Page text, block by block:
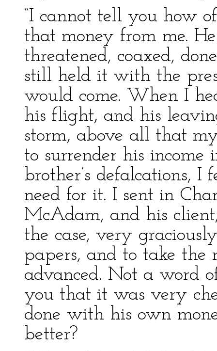
“I cannot tell you how
that money from me.
threatened, coaxed,
still held it with the
would come. When I
his flight, and his
storm, above all that
to surrender his
brother’s defalcations,
need for it. I sent in
McAdam, and his
the case, very
papers, and to take the
advanced. Not a word
you that it was very
done with his own
better?